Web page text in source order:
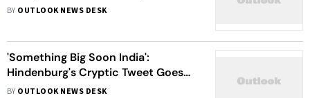
Latest Hindenburg Report On SEBI
BY OUTLOOK NEWS DESK
'Something Big Soon India':
Hindenburg's Cryptic Tweet Goes
Viral
BY OUTLOOK NEWS DESK